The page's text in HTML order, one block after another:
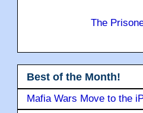
The
Best of the Month!
Mafia Wars Move to the